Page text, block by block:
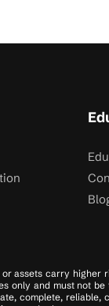
assets carry higher
only and must not
complete,